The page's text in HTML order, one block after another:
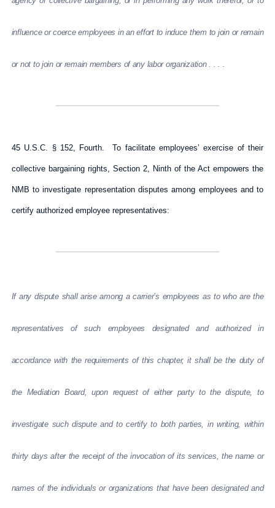
influence or coerce employees in an effort to induce them to join or remain
or not to join or remain members of any labor organization . . . .
45 U.S.C. § 152, Fourth. To facilitate employees’ exercise of their
collective bargaining rights, Section 2, Ninth of the Act empowers the
NMB to investigate representation disputes among employees and to
certify authorized employee representatives:
If any dispute shall arise among a carrier’s employees as to who are the
representatives of such employees designated and authorized in
accordance with the requirements of this chapter, it shall be the duty of
the Mediation Board, upon request of either party to the dispute, to
investigate such dispute and to certify to both parties, in writing, within
thirty days after the receipt of the invocation of its services, the name or
names of the individuals or organizations that have been designated and